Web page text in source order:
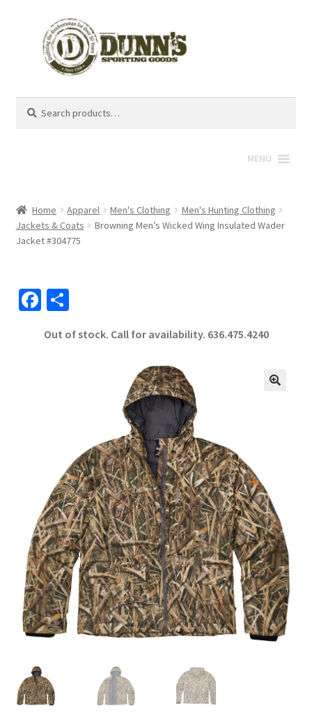
for:
MENU
Home Apparel Men's Clothing
Men's Hunting Clothing
Jackets & Coats
Browning Men’s Wicked Wing Insulated Wader
Jacket #304775
Fa
b
S
ar
Out of stock. Call for availability. 636.475.4240